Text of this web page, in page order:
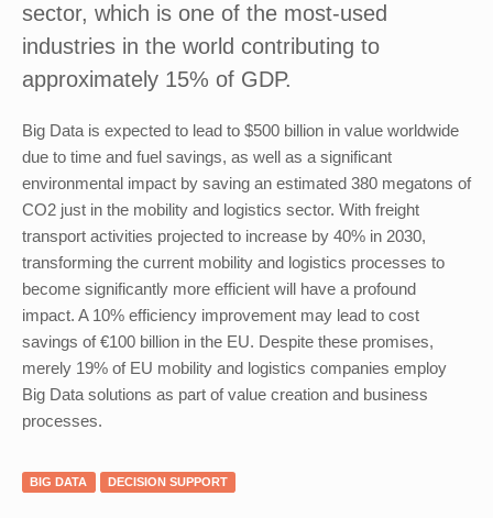
sector, which is one of the most-used
industries in the world contributing to
approximately 15% of GDP.
Big Data is expected to lead to $500 billion in value worldwide
due to time and fuel savings, as well as a significant
environmental impact by saving an estimated 380 megatons of
CO2 just in the mobility and logistics sector. With freight
transport activities projected to increase by 40% in 2030,
transforming the current mobility and logistics processes to
become significantly more efficient will have a profound
impact. A 10% efficiency improvement may lead to cost
savings of €100 billion in the EU. Despite these promises,
merely 19% of EU mobility and logistics companies employ
Big Data solutions as part of value creation and business
processes.
BIG DATA DECISION SUPPORT